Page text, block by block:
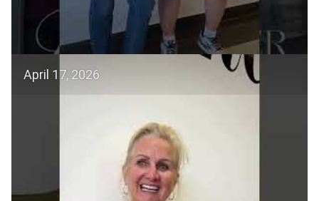
April 17, 2026